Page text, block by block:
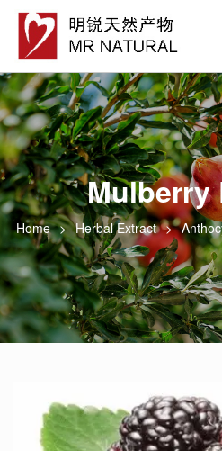
Mulberry
Home Herbal Extract